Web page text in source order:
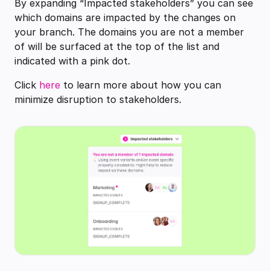
By expanding “Impacted stakeholders” you can see
which domains are impacted by the changes on
your branch. The domains you are not a member
of will be surfaced at the top of the list and
indicated with a pink dot.
Click here to learn more about how you can
minimize disruption to stakeholders.